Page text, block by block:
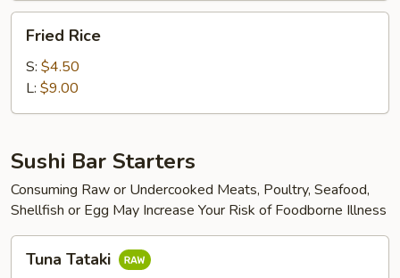
Rice
Fried Rice
S: $4.50
L: $9.00
Sushi Bar Starters
Consuming Raw or Undercooked Meats, Poultry, Seafood,
Shellfish or Egg May Increase Your Risk of Foodborne Illness
Tataki
Tuna Tataki